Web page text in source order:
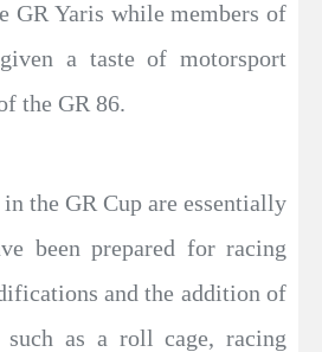
GR Yaris while members of
a taste of motorsport
the GR 86.
the GR Cup are essentially
been prepared for racing
and the addition of
such as a roll cage, racing